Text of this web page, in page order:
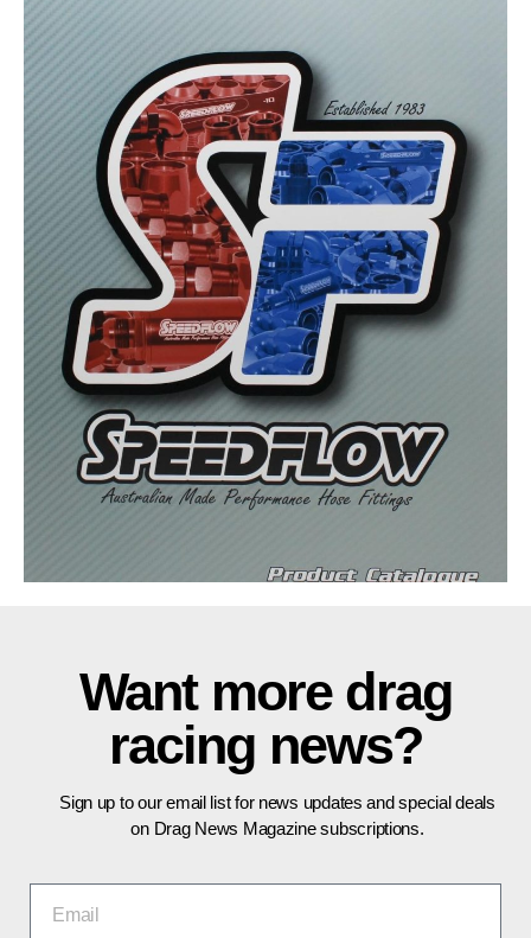
Want more drag
racing news?
Sign up to our email list for news updates and special deals
on Drag News Magazine subscriptions.